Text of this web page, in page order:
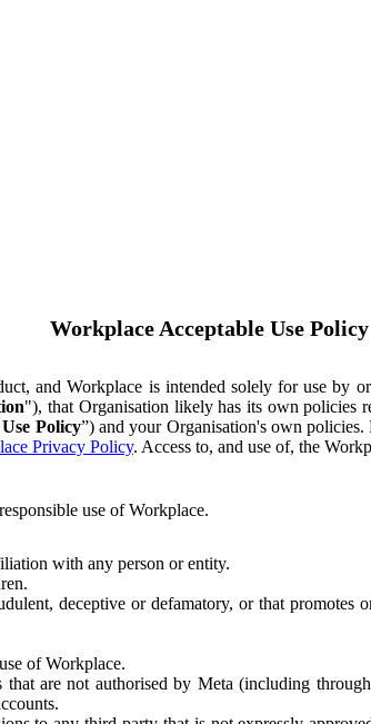
Workplace Acceptable Use Policy
and Workplace is intended solely for use by
"), that Organisation likely has its own policies
Policy”) and your Organisation's own
Privacy Policy. Access to, and use of, the
use of Workplace.
with any person or entity.
deceptive or defamatory, or that
of Workplace.
are not authorised by Meta (including